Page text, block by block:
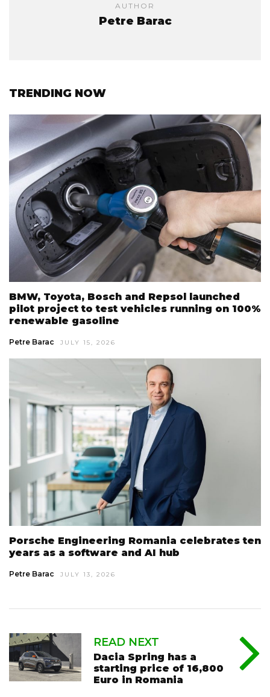
AUTHOR
Petre Barac
TRENDING NOW
BMW, Toyota, Bosch and Repsol launched
pilot project to test vehicles running on 100%
renewable gasoline
Petre Barac JULY 15, 2026
Porsche Engineering Romania celebrates ten
years as a software and AI hub
Petre Barac JULY 13, 2026
READ NEXT
Dacia Spring has a
starting price of 16,800
Euro in Romania